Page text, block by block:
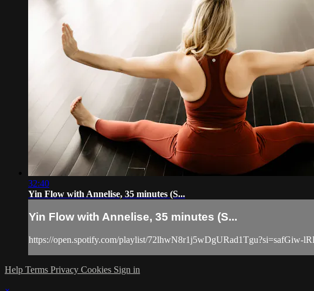
32:40
Yin Flow with Annelise, 35 minutes (S...
Yin Flow with Annelise, 35 minutes (S...
https://open.spotify.com/playlist/72lhwN8r1j5wDgURad1Tgu?si=safGiw-
Help Terms Privacy Cookies Sign in